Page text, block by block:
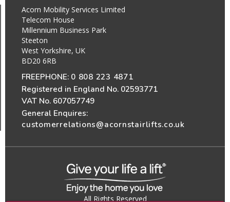
Acorn Mobility Services Limited
Telecom House
Millennium Business Park
Steeton
West Yorkshire, UK
BD20 6RB
FREEPHONE: 0 808 223 4871
Registered in England No. 02593771
VAT No. 607057749
General Enquires:
customerrelations@acornstairlifts.co.uk
All Rights Reserved